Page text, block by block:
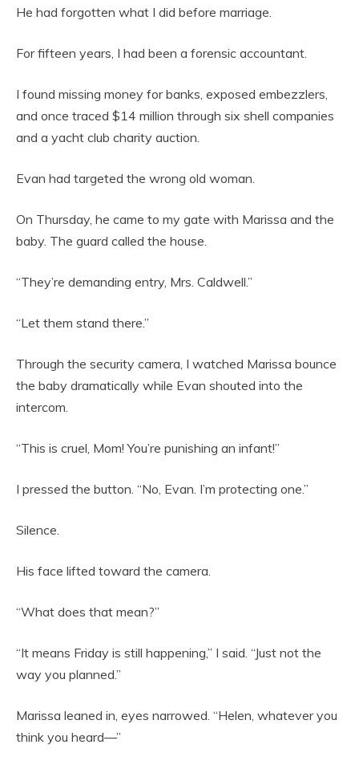
He had forgotten what I did before marriage.
For fifteen years, I had been a forensic accountant.
I found missing money for banks, exposed embezzlers,
and once traced $14 million through six shell companies
and a yacht club charity auction.
Evan had targeted the wrong old woman.
On Thursday, he came to my gate with Marissa and the
baby. The guard called the house.
“They’re demanding entry, Mrs. Caldwell.”
“Let them stand there.”
Through the security camera, I watched Marissa bounce
the baby dramatically while Evan shouted into the
intercom.
“This is cruel, Mom! You’re punishing an infant!”
I pressed the button. “No, Evan. I’m protecting one.”
Silence.
His face lifted toward the camera.
“What does that mean?”
“It means Friday is still happening,” I said. “Just not the
way you planned.”
Marissa leaned in, eyes narrowed. “Helen, whatever you
think you heard—”